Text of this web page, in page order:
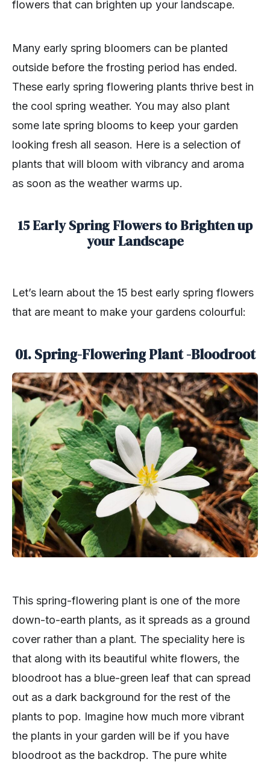
flowers that can brighten up your landscape.
Many early spring bloomers can be planted
outside before the frosting period has ended.
These early spring flowering plants thrive best in
the cool spring weather. You may also plant
some late spring blooms to keep your garden
looking fresh all season. Here is a selection of
plants that will bloom with vibrancy and aroma
as soon as the weather warms up.
15 Early Spring Flowers to Brighten up
your Landscape
Let’s learn about the 15 best early spring flowers
that are meant to make your gardens colourful:
01. Spring-Flowering Plant -Bloodroot
This spring-flowering plant is one of the more
down-to-earth plants, as it spreads as a ground
cover rather than a plant. The speciality here is
that along with its beautiful white flowers, the
bloodroot has a blue-green leaf that can spread
out as a dark background for the rest of the
plants to pop. Imagine how much more vibrant
the plants in your garden will be if you have
bloodroot as the backdrop. The pure white